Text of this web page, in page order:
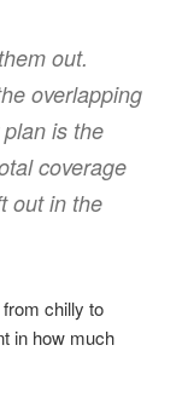
out.
overlapping
is the
coverage
out in the
chilly to
in how much